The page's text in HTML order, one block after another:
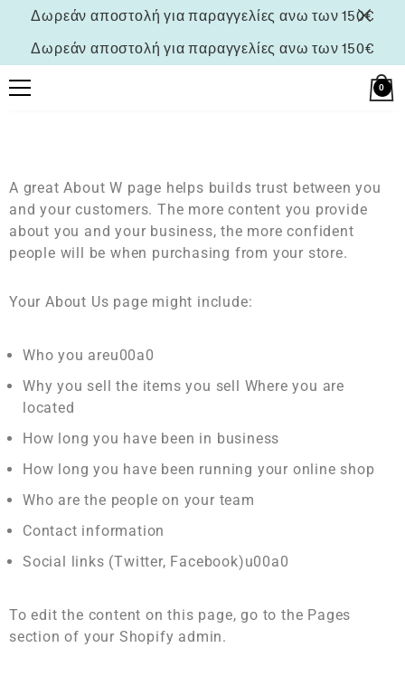
Δωρεάν αποστολή για παραγγελίες ανω των 150€
Δωρεάν αποστολή για παραγγελίες ανω των 150€
0
A great About W page helps builds trust between you
and your customers. The more content you provide
about you and your business, the more confident
people will be when purchasing from your store.
Your About Us page might include:
Who you areu00a0
Why you sell the items you sell Where you are
located
How long you have been in business
How long you have been running your online shop
Who are the people on your team
Contact information
Social links (Twitter, Facebook)u00a0
To edit the content on this page, go to the Pages
section of your Shopify admin.